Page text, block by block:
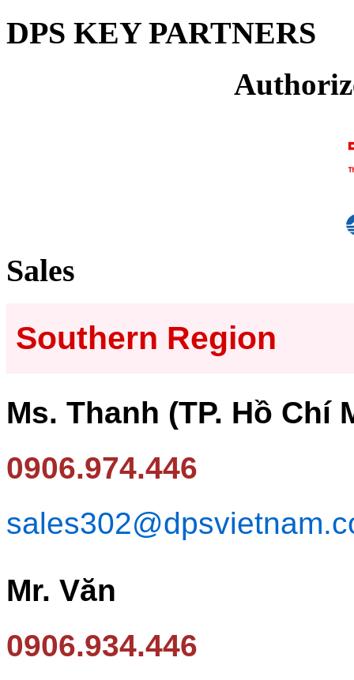
DPS KEY PARTNERS
Sales
Southern Region
Ms. Thanh (TP. Hồ Chí
0906.974.446
Mr. Văn
0906.934.446